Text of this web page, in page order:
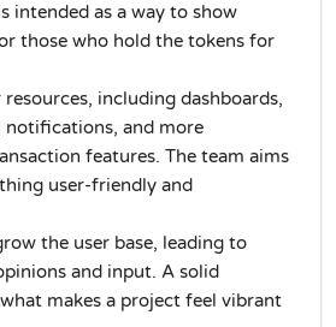
intended as a way to show
those who hold the tokens for
resources, including dashboards,
notifications, and more
features. The team aims
user-friendly and
the user base, leading to
and input. A solid
makes a project feel vibrant